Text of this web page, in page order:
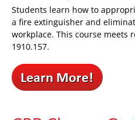
Students learn how to
a fire extinguisher and
workplace. This course meets
1910.157.